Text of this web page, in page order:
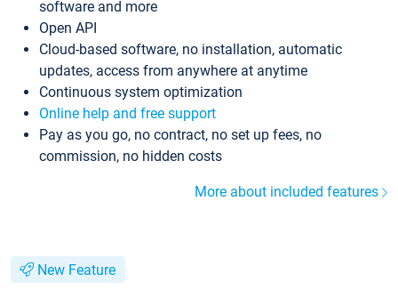
software and more
Open API
Cloud-based software, no installation, automatic
updates, access from anywhere at anytime
Continuous system optimization
Online help and free support
Pay as you go, no contract, no set up fees, no
commission, no hidden costs
More about included features
New Feature